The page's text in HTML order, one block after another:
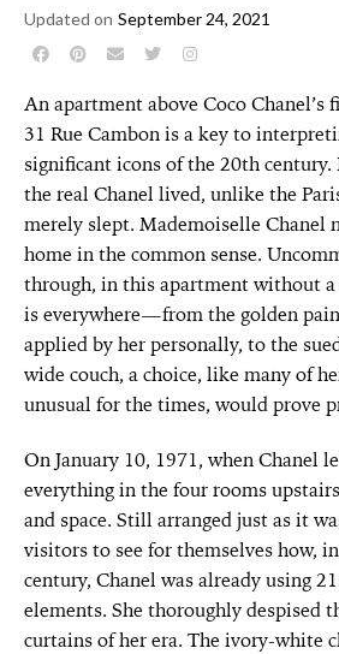
Updated on September 24, 2021
An apartment above Coco Chanel’s
31 Rue Cambon is a key to
significant icons of the 20th
the real Chanel lived, unlike the
merely slept. Mademoiselle Chanel
home in the common sense.
through, in this apartment without
is everywhere—from the golden
applied by her personally, to the
wide couch, a choice, like many of
unusual for the times, would prove
On January 10, 1971, when Chanel
everything in the four rooms
and space. Still arranged just as it
visitors to see for themselves how,
century, Chanel was already using
elements. She thoroughly despised
curtains of her era. The ivory-white